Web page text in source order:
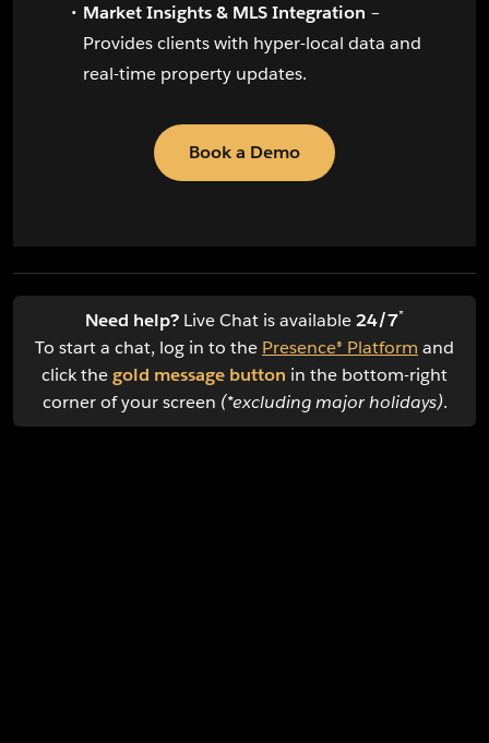
Market Insights & MLS Integration –
Provides clients with hyper-local data and
real-time property updates.
Book a Demo
Need help? Live Chat is available24/7*
To start a chat, log in to the Presence® Platform and
click thegold message button in the bottom-right
corner of your screen (*excluding major holidays).